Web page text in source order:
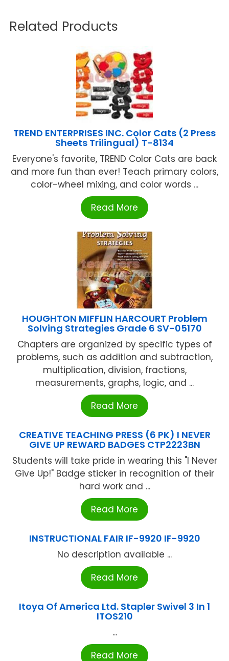
Related Products
TREND ENTERPRISES INC. Color Cats (2 Press
Sheets Trilingual) T-8134
Everyone's favorite, TREND Color Cats are back
and more fun than ever! Teach primary colors,
color-wheel mixing, and color words ...
Read More
HOUGHTON MIFFLIN HARCOURT Problem
Solving Strategies Grade 6 SV-05170
Chapters are organized by specific types of
problems, such as addition and subtraction,
multiplication, division, fractions,
measurements, graphs, logic, and ...
Read More
CREATIVE TEACHING PRESS (6 PK) I NEVER
GIVE UP REWARD BADGES CTP2223BN
Students will take pride in wearing this "I Never
Give Up!" Badge sticker in recognition of their
hard work and ...
Read More
INSTRUCTIONAL FAIR IF-9920 IF-9920
No description available ...
Read More
Itoya Of America Ltd. Stapler Swivel 3 In 1
ITOS210
...
Read More